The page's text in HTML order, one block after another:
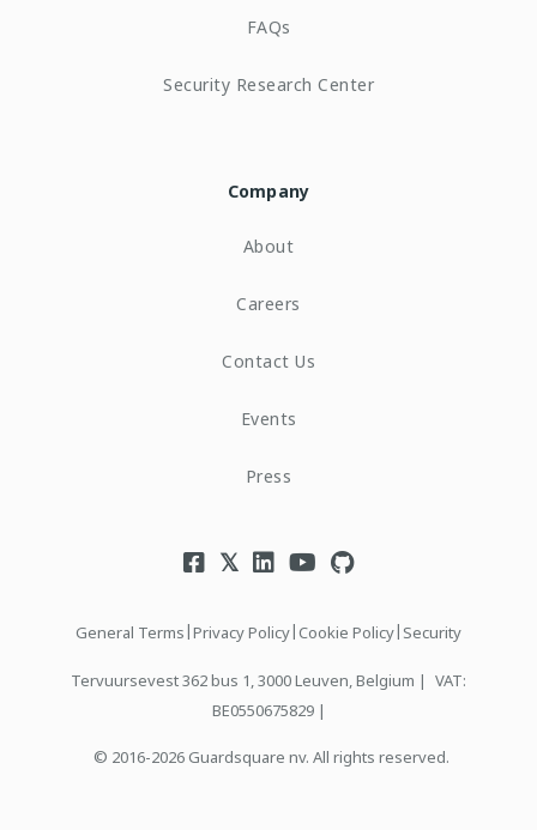
FAQs
Security Research Center
Company
About
Careers
Contact Us
Events
Press
General Terms|Privacy Policy|Cookie Policy| Security
Tervuursevest 362 bus 1, 3000 Leuven, Belgium | VAT:
BE0550675829 |
© 2016-2026 Guardsquare nv. All rights reserved.